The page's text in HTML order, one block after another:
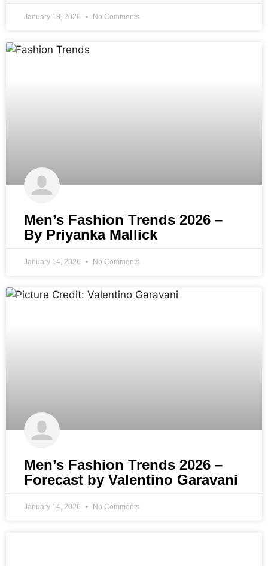
January 18, 2026 No Comments
Men’s Fashion Trends 2026 –
By Priyanka Mallick
January 14, 2026 No Comments
Men’s Fashion Trends 2026 –
Forecast by Valentino Garavani
January 14, 2026 No Comments